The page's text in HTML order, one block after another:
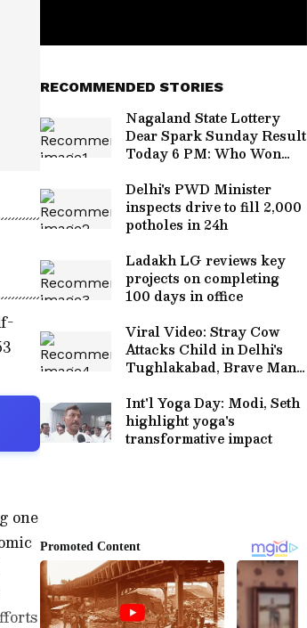
one
RECOMMENDED STORIES
Nagaland State Lottery
Dear Spark Sunday Result
Today 6 PM: Who Won
Full Winners List Here
Delhi's PWD Minister
inspects drive to fill 2,000
potholes in 24h
Ladakh LG reviews key
projects on completing
100 days in office
Viral Video: Stray Cow
Attacks Child in Delhi's
Tughlakabad, Brave Man's
Int'l Yoga Day: Modi, Seth
highlight yoga's
transformative impact